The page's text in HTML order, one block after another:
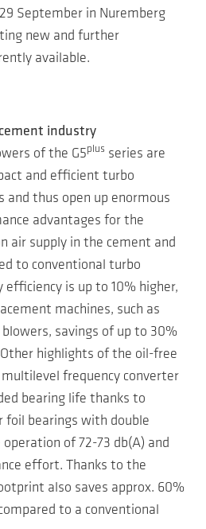
September in Nuremberg
new and further
available.
industry
of the G5plus series are
and efficient turbo
and thus open up enormous
advantages for the
air supply in the cement and
to conventional turbo
is up to 10% higher,
machines, such as
savings of up to 30%
Other highlights of the oil-free
frequency converter
bearing life thanks to
foil bearings with double
of 72-73 db(A) and
effort. Thanks to the
also saves approx. 60%
to a conventional